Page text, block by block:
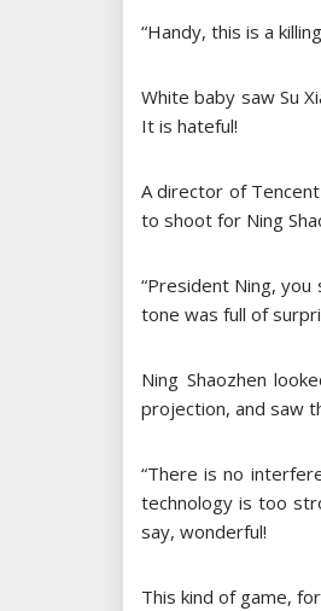
“Handy, this is a
White baby saw Su
It is hateful!
A director of
to shoot for Ning
“President Ning,
tone was full of
Ning Shaozhen
projection, and saw
“There is no
technology is too
say, wonderful!
This kind of game,